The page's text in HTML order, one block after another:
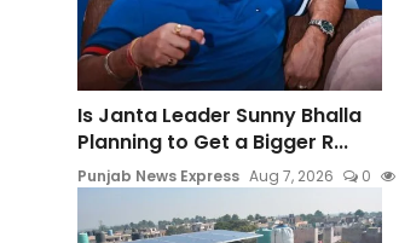
Is Janta Leader Sunny Bhalla
Planning to Get a Bigger R...
Punjab News Express Aug 7, 2026 0